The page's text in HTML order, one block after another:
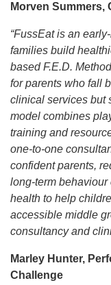
Morven Summers,
“FussEat is an
families build
based F.E.D.
for parents who fall
clinical services but
model combines
training and
one‑to‑one
confident parents,
long‑term
health to help
accessible middle
consultancy and
Marley Hunter,
Challenge